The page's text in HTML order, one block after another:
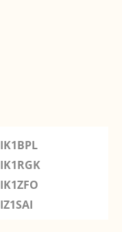
IK1BPL
IK1RGK
IK1ZFO
IZ1SAI